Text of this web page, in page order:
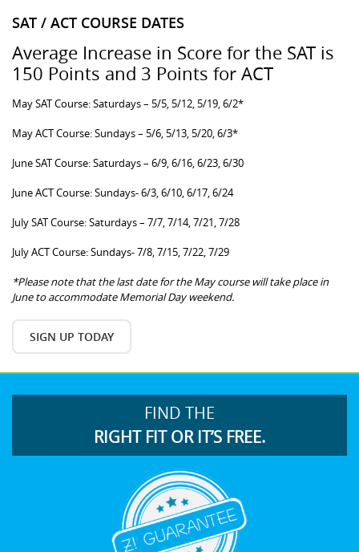
SAT / ACT COURSE DATES
Average Increase in Score for the SAT is
150 Points and 3 Points for ACT
May SAT Course: Saturdays – 5/5, 5/12, 5/19, 6/2*
May ACT Course: Sundays – 5/6, 5/13, 5/20, 6/3*
June SAT Course: Saturdays – 6/9, 6/16, 6/23, 6/30
June ACT Course: Sundays- 6/3, 6/10, 6/17, 6/24
July SAT Course: Saturdays – 7/7, 7/14, 7/21, 7/28
July ACT Course: Sundays- 7/8, 7/15, 7/22, 7/29
*Please note that the last date for the May course will take place in
June to accommodate Memorial Day weekend.
SIGN UP TODAY
FIND THE
RIGHT FIT OR IT’S FREE.